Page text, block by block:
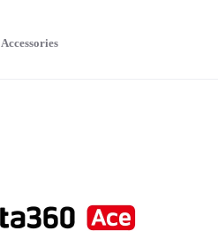
Accessories